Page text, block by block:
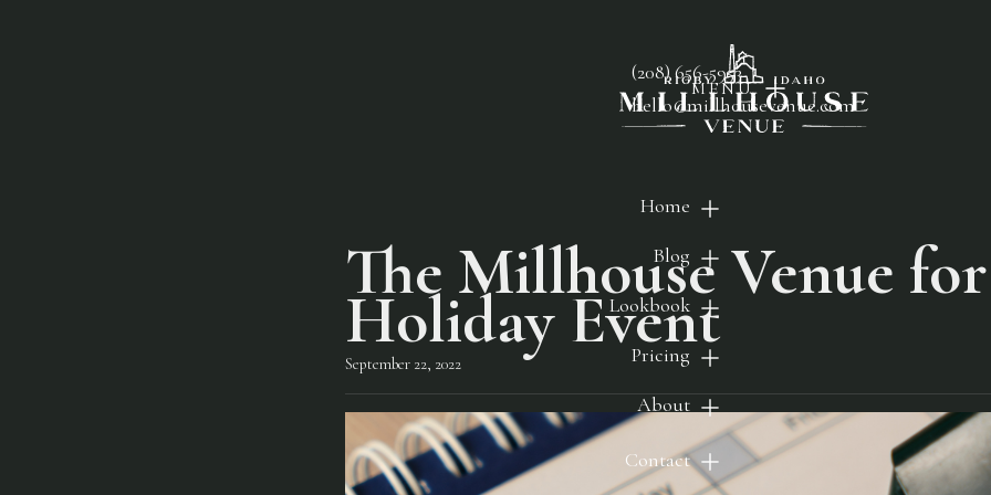
(208) 656-5953
hello@millhousevenue.com
MENU
Home
Blog
Lookbook
Pricing
About
Contact
The Millhouse Venue
Holiday Event
September 22, 2022